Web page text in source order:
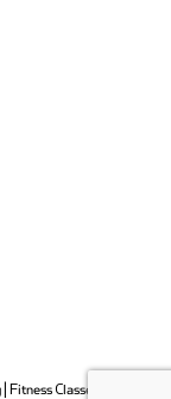
Classes in